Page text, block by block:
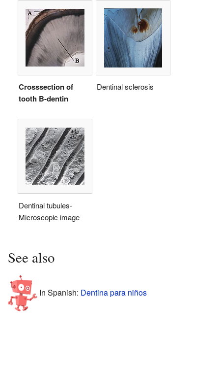
Crosssection of
tooth B-dentin
Dentinal sclerosis
Dentinal tubules-
Microscopic image
See also
In Spanish: Dentina para niños